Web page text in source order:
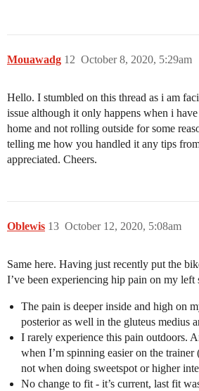
Mouawadg October 8, 2020, 5:29am
12
Hello. I stumbled on this thread as i am
issue although it only happens when i
home and not rolling outside for some
telling me how you handled it any tips
appreciated. Cheers.
Oblewis October 12, 2020, 5:08am
13
Same here. Having just recently put the
I’ve been experiencing hip pain on my left
The pain is deeper inside and high on
posterior as well in the gluteus medius
I rarely experience this pain outdoors.
when I’m spinning easier on the trainer
not when doing sweetspot or higher
No change to fit - it’s current, last fit